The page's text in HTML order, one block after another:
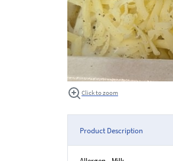
Click to zoom
Product Description